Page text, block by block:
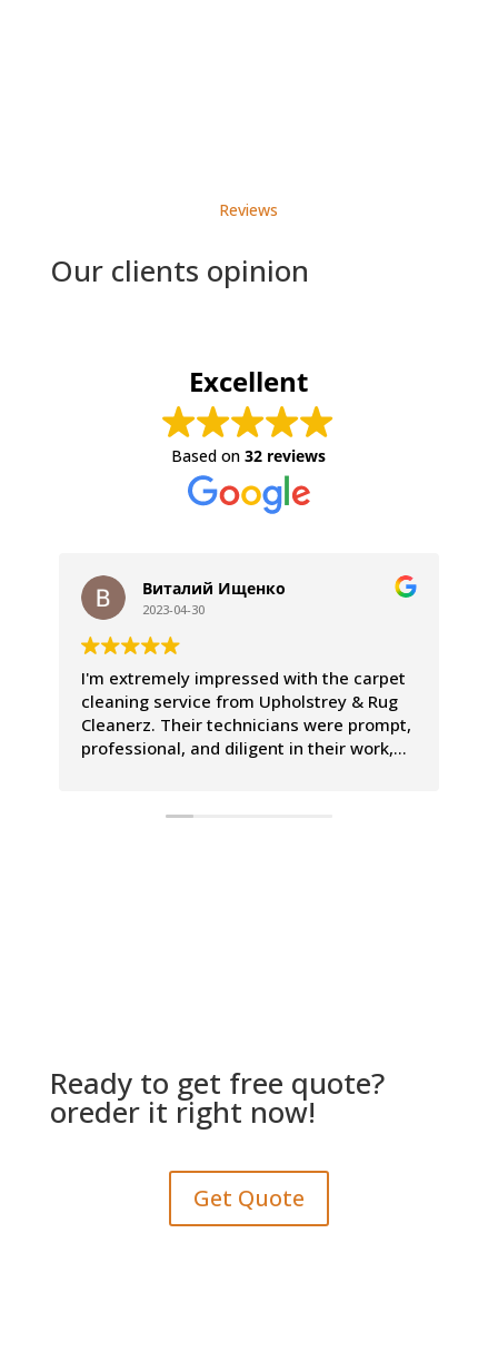
Reviews
Our clients opinion
Excellent
Based on32 reviews
Виталий Ищенко
2023-04-30
I'm extremely impressed with the carpet
cleaning service from Upholstrey & Rug
Cleanerz. Their technicians were prompt,
professional, and diligent in their work,
breeze, and we couldn't be happier with
Ready to get free quote?
oreder it right now!
Get Quote